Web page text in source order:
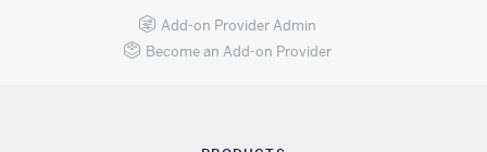
Add-on Provider Admin
Become an Add-on Provider